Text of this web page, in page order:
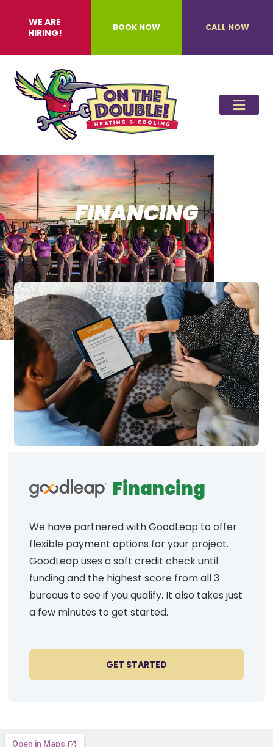
WE ARE
HIRING!
BOOK NOW CALL NOW
FINANCING
Financing
We have partnered with GoodLeap to offer
flexible payment options for your project.
GoodLeap uses a soft credit check until
funding and the highest score from all 3
bureaus to see if you qualify. It also takes just
a few minutes to get started.
GET STARTED